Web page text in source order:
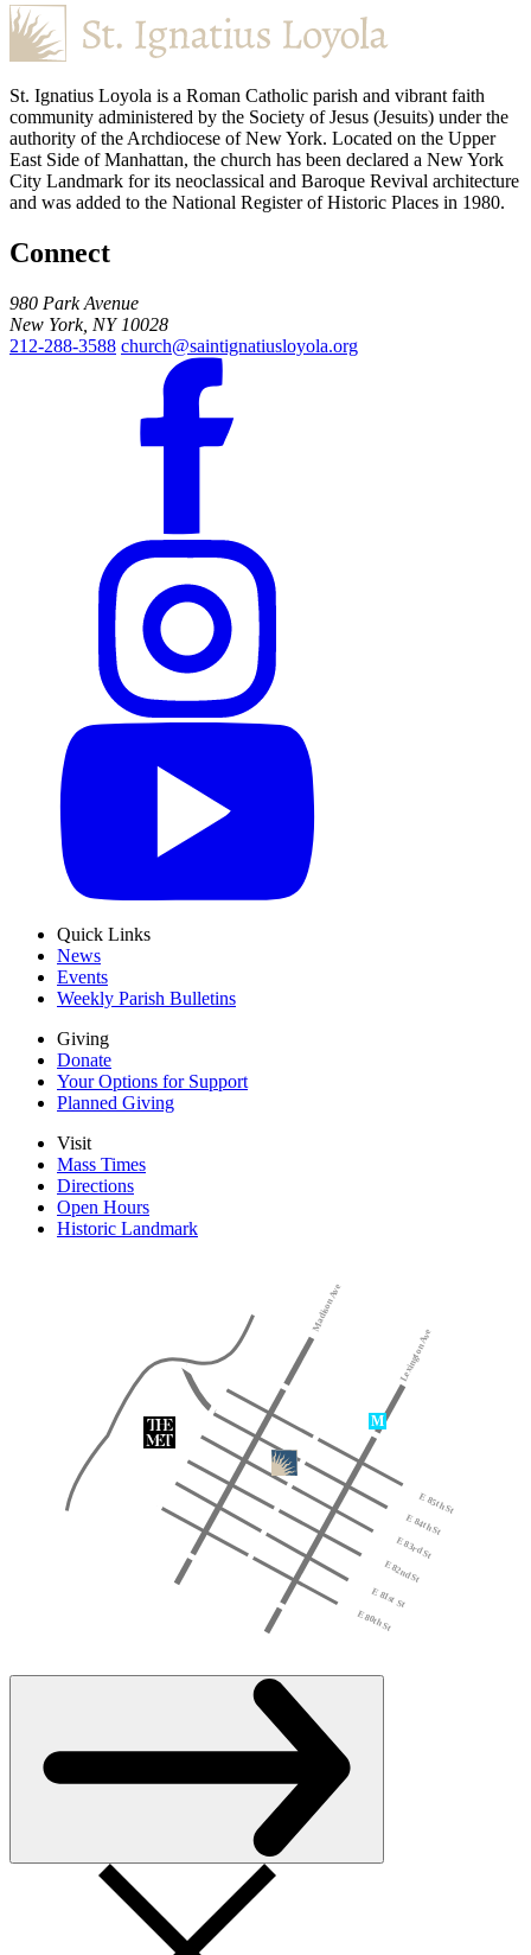
St. Ignatius Loyola is a Roman Catholic parish and vibrant faith
community administered by the Society of Jesus (Jesuits) under the
authority of the Archdiocese of New York. Located on the Upper
East Side of Manhattan, the church has been declared a New York
City Landmark for its neoclassical and Baroque Revival architecture
and was added to the National Register of Historic Places in 1980.
Connect
980 Park Avenue
New York, NY 10028
212-288-3588 church@saintignatiusloyola.org
Quick Links
News
Events
Weekly Parish Bulletins
Giving
Donate
Your Options for Support
Planned Giving
Visit
Mass Times
Directions
Open Hours
Historic Landmark